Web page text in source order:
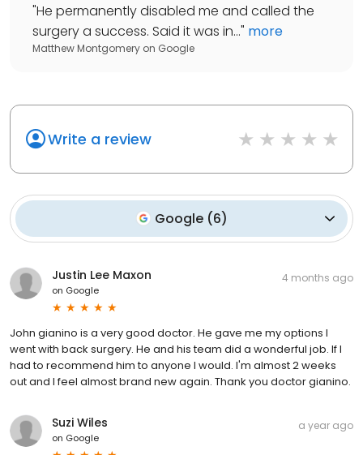
"He permanently disabled me and called the
surgery a success. Said it was in..." more
Matthew Montgomery on Google
Write a review
Google (6)
Justin Lee Maxon
on Google
4 months ago
John gianino is a very good doctor. He gave me my options I
went with back surgery. He and his team did a wonderful job. If I
had to recommend him to anyone I would. I'm almost 2 weeks
out and I feel almost brand new again. Thank you doctor gianino.
Suzi Wiles
on Google
a year ago